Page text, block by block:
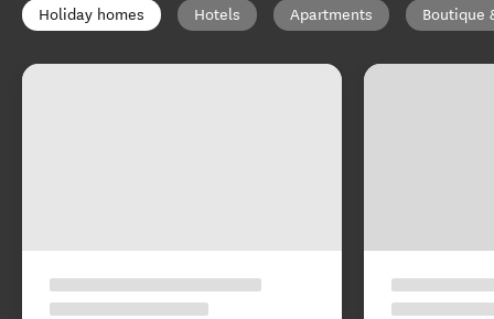
Holiday homes Hotels Apartments Boutique